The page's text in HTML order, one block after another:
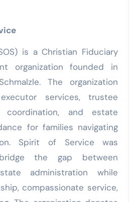
is a Christian Fiduciary
organization founded in
The organization
services, trustee
coordination, and estate
for families navigating
Spirit of Service was
the gap between
administration while
compassionate service,